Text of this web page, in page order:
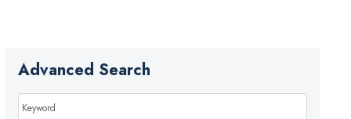
Advanced Search